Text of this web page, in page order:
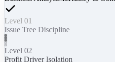
Level 01
Issue Tree Discipline
Level 02
Profit Driver Isolation